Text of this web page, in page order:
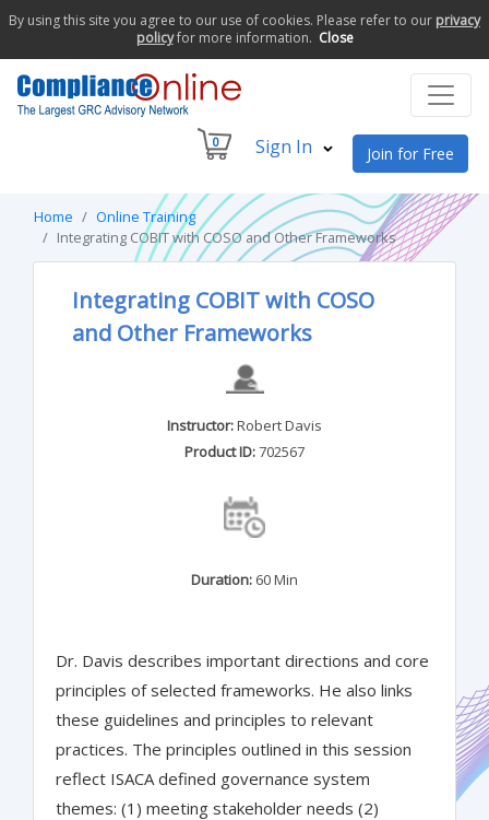
By using this site you agree to our use of cookies. Please refer to our privacy
policyfor more information. Close
0 Sign In Join for Free
Home
Online Training
Integrating COBIT with COSO and Other Frameworks
Integrating COBIT with COSO
and Other Frameworks
Instructor:Robert Davis
Product ID:702567
Duration: 60 Min
Dr. Davis describes important directions and core
principles of selected frameworks. He also links
these guidelines and principles to relevant
practices. The principles outlined in this session
reflect ISACA defined governance system
themes: (1) meeting stakeholder needs (2)